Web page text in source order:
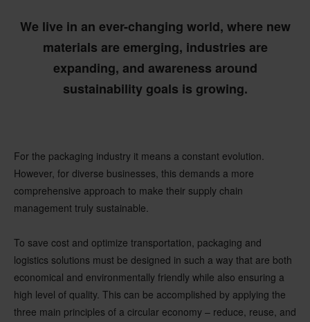
We live in an ever-changing world, where new
materials are emerging, industries are
expanding, and awareness around
sustainability goals is growing.
For the packaging industry it means a constant evolution.
However, for diverse businesses, this demands a more
comprehensive approach to make their supply chain
management truly sustainable.
To save cost and optimize transportation, packaging and
logistics solutions must be designed in such a way that are both
economical and environmentally friendly while also ensuring a
high level of quality. This can be accomplished by applying the
three main principles of a circular economy – reduce, reuse, and